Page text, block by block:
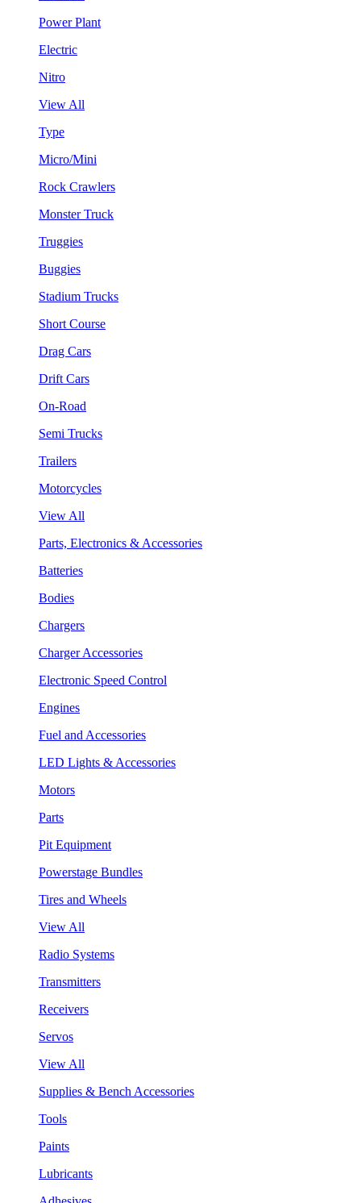
Power Plant
Electric
Nitro
View All
Type
Micro/Mini
Rock Crawlers
Monster Truck
Truggies
Buggies
Stadium Trucks
Short Course
Drag Cars
Drift Cars
On-Road
Semi Trucks
Trailers
Motorcycles
View All
Parts, Electronics & Accessories
Batteries
Bodies
Chargers
Charger Accessories
Electronic Speed Control
Engines
Fuel and Accessories
LED Lights & Accessories
Motors
Parts
Pit Equipment
Powerstage Bundles
Tires and Wheels
View All
Radio Systems
Transmitters
Receivers
Servos
View All
Supplies & Bench Accessories
Tools
Paints
Lubricants